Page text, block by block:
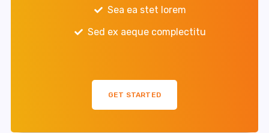
Sea ea stet lorem
Sed ex aeque complectitu
GET STARTED